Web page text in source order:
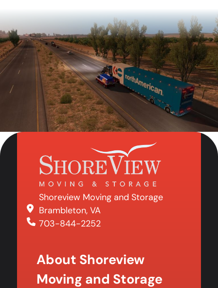
Shoreview Moving and Storage
Brambleton, VA
703-844-2252
About Shoreview
Moving and Storage